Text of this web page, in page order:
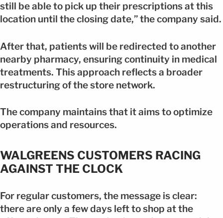
still be able to pick up their prescriptions at this
location until the closing date,” the company said.
After that, patients will be redirected to another
nearby pharmacy, ensuring continuity in medical
treatments. This approach reflects a broader
restructuring of the store network.
The company maintains that it aims to optimize
operations and resources.
WALGREENS CUSTOMERS RACING
AGAINST THE CLOCK
For regular customers, the message is clear:
there are only a few days left to shop at the